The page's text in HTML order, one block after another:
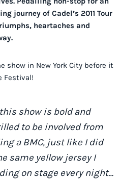
journey of Cadel’s 2011 Tour
heartaches and
show in New York City before it
Festival!
show is bold and
to be involved from
a BMC, just like I did
same yellow jersey I
on stage every night…